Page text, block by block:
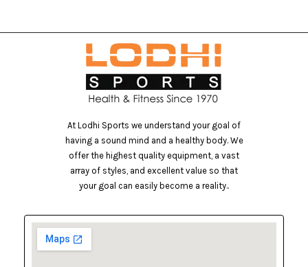
At Lodhi Sports we understand your goal of
having a sound mind and a healthy body. We
offer the highest quality equipment, a vast
array of styles, and excellent value so that
your goal can easily become a reality..